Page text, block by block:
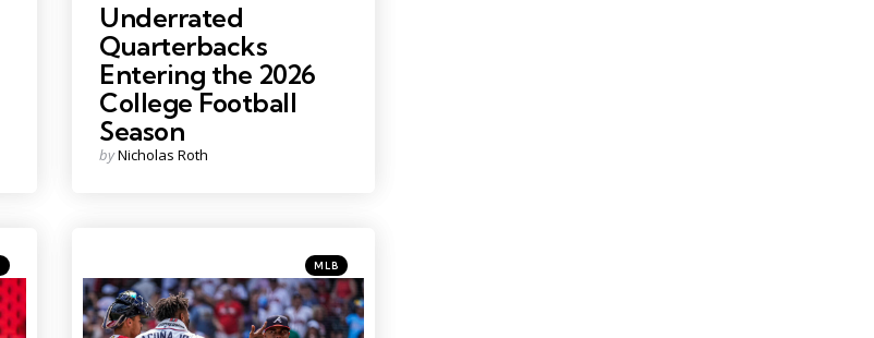
Underrated
Quarterbacks
Entering the 2026
College Football
Season
Posted
byNicholas Roth
Photo Credit: Dale Zanine
Categories
Posted
in
MLB